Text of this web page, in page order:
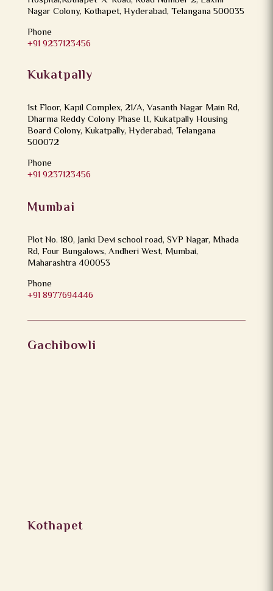
Nagar Colony, Kothapet, Hyderabad, Telangana 500035
Phone
+91 9237123456
Kukatpally
1st Floor, Kapil Complex, 21/A, Vasanth Nagar Main Rd,
Dharma Reddy Colony Phase II, Kukatpally Housing
Board Colony, Kukatpally, Hyderabad, Telangana
500072
Phone
+91 9237123456
Mumbai
Plot No. 180, Janki Devi school road, SVP Nagar, Mhada
Rd, Four Bungalows, Andheri West, Mumbai,
Maharashtra 400053
Phone
+91 8977694446
Gachibowli
Kothapet